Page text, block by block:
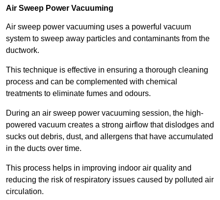
Air Sweep Power Vacuuming
Air sweep power vacuuming uses a powerful vacuum
system to sweep away particles and contaminants from the
ductwork.
This technique is effective in ensuring a thorough cleaning
process and can be complemented with chemical
treatments to eliminate fumes and odours.
During an air sweep power vacuuming session, the high-
powered vacuum creates a strong airflow that dislodges and
sucks out debris, dust, and allergens that have accumulated
in the ducts over time.
This process helps in improving indoor air quality and
reducing the risk of respiratory issues caused by polluted air
circulation.